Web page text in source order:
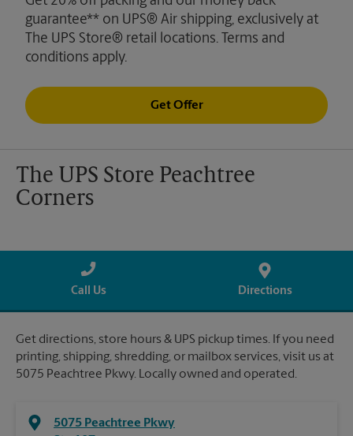
guarantee** on UPS® Air shipping, exclusively at
The UPS Store® retail locations. Terms and
conditions apply.
Get Offer
The UPS Store Peachtree
Corners
Call Us Directions
Get directions, store hours & UPS pickup times. If you need
printing, shipping, shredding, or mailbox services, visit us at
5075 Peachtree Pkwy. Locally owned and operated.
5075 Peachtree Pkwy